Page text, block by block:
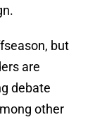
but
are
debate
other